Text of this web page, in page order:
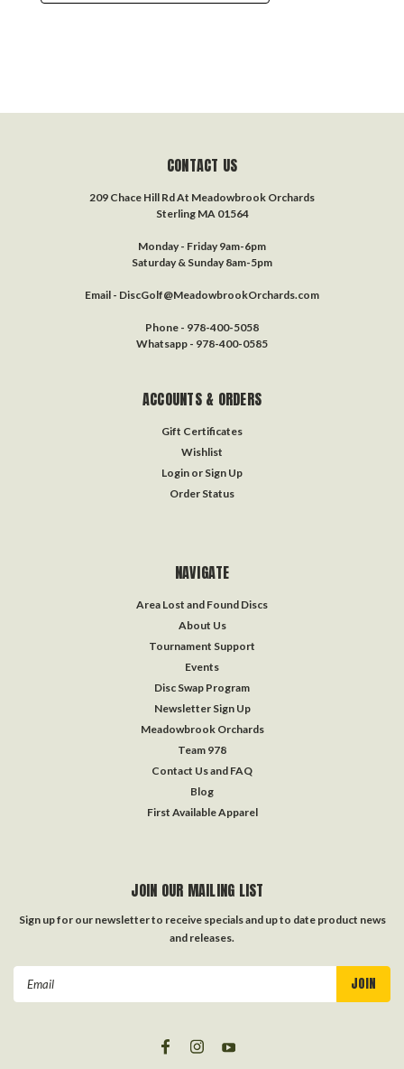
CONTACT US
209 Chace Hill Rd At Meadowbrook Orchards
Sterling MA 01564
Monday - Friday 9am-6pm
Saturday & Sunday 8am-5pm
Email - DiscGolf@MeadowbrookOrchards.com
Phone - 978-400-5058
Whatsapp - 978-400-0585
ACCOUNTS & ORDERS
Gift Certificates
Wishlist
Login or Sign Up
Order Status
NAVIGATE
Area Lost and Found Discs
About Us
Tournament Support
Events
Disc Swap Program
Newsletter Sign Up
Meadowbrook Orchards
Team 978
Contact Us and FAQ
Blog
First Available Apparel
JOIN OUR MAILING LIST
Sign up for our newsletter to receive specials and up to date product news
and releases.